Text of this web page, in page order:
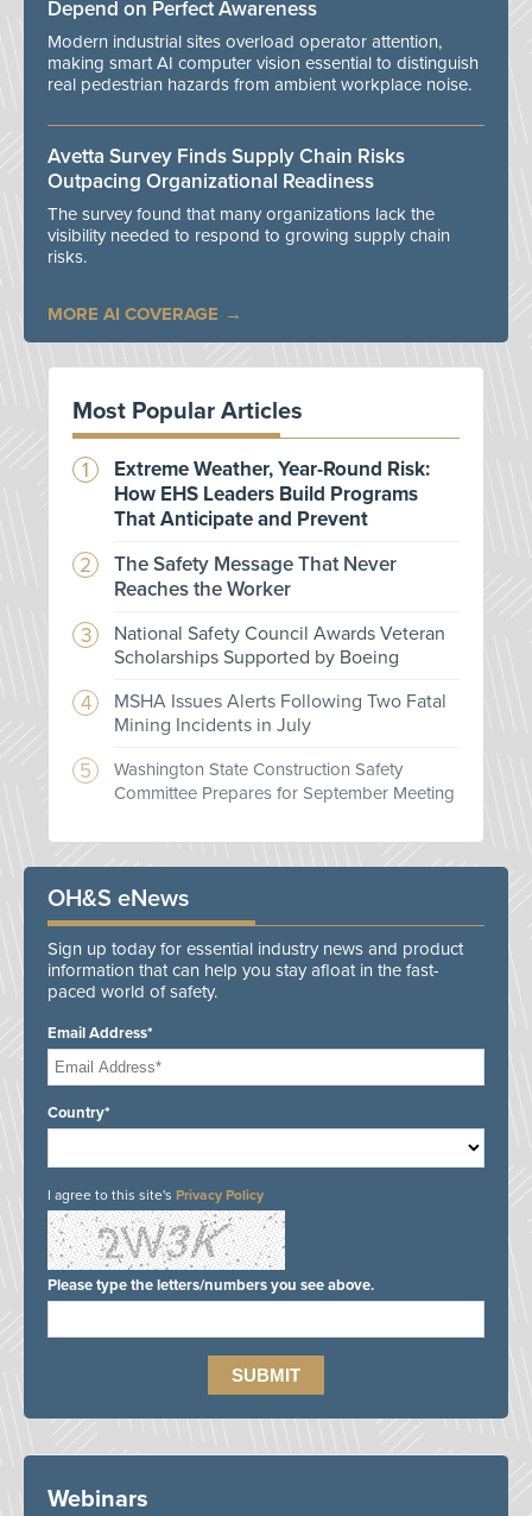
Depend on Perfect Awareness
Modern industrial sites overload operator attention,
making smart AI computer vision essential to distinguish
real pedestrian hazards from ambient workplace noise.
Avetta Survey Finds Supply Chain Risks
Outpacing Organizational Readiness
The survey found that many organizations lack the
visibility needed to respond to growing supply chain
risks.
MORE AI COVERAGE
Most Popular Articles
Extreme Weather, Year-Round Risk:
How EHS Leaders Build Programs
That Anticipate and Prevent
The Safety Message That Never
Reaches the Worker
National Safety Council Awards Veteran
Scholarships Supported by Boeing
MSHA Issues Alerts Following Two Fatal
Mining Incidents in July
Washington State Construction Safety
Committee Prepares for September Meeting
OH&S eNews
Sign up today for essential industry news and product
information that can help you stay afloat in the fast-
paced world of safety.
Email Address*
Country*
I agree to this site's Privacy Policy
Please type the letters/numbers you see above.
Webinars